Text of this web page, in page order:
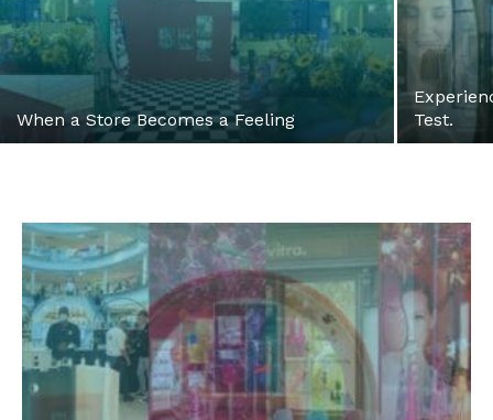
When a Store Becomes a Feeling
Test.